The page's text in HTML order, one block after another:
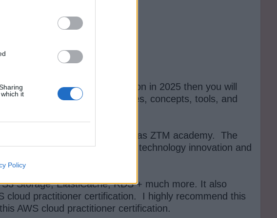
it
Policy
Cloud Practitioner certification in 2025 then you will
to learn core AWS services, concepts, tools, and
Master Academy, also known as ZTM academy. The
offer in this fast pace of technology innovation and
Storage, ElastiCache, RDS + much more. It also
cloud practitioner certification. I highly recommend this
AWS cloud practitioner certification.